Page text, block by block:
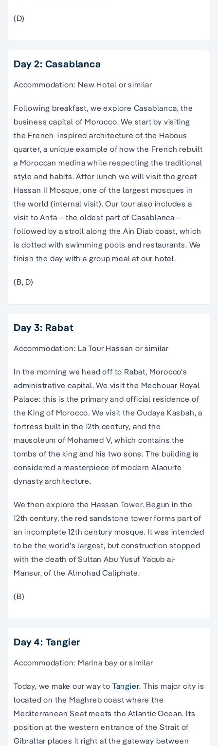
(D)
Day 2: Casablanca
Accommodation: New Hotel or similar
Following breakfast, we explore Casablanca, the
business capital of Morocco. We start by visiting
the French-inspired architecture of the Habous
quarter, a unique example of how the French rebuilt
a Moroccan medina while respecting the traditional
style and habits. After lunch we will visit the great
Hassan II Mosque, one of the largest mosques in
the world (internal visit). Our tour also includes a
visit to Anfa – the oldest part of Casablanca –
followed by a stroll along the Ain Diab coast, which
is dotted with swimming pools and restaurants. We
finish the day with a group meal at our hotel.
(B, D)
Day 3: Rabat
Accommodation: La Tour Hassan or similar
In the morning we head off to Rabat, Morocco’s
administrative capital. We visit the Mechouar Royal
Palace: this is the primary and official residence of
the King of Morocco. We visit the Oudaya Kasbah, a
fortress built in the 12th century, and the
mausoleum of Mohamed V, which contains the
tombs of the king and his two sons. The building is
considered a masterpiece of modern Alaouite
dynasty architecture.
We then explore the Hassan Tower. Begun in the
12th century, the red sandstone tower forms part of
an incomplete 12th century mosque. It was intended
to be the world’s largest, but construction stopped
with the death of Sultan Abu Yusuf Yaqub al-
Mansur, of the Almohad Caliphate.
(B)
Day 4: Tangier
Accommodation: Marina bay or similar
Today, we make our way to Tangier. This major city is
located on the Maghreb coast where the
Mediterranean Seat meets the Atlantic Ocean. Its
position at the western entrance of the Strait of
Gibraltar places it right at the gateway between